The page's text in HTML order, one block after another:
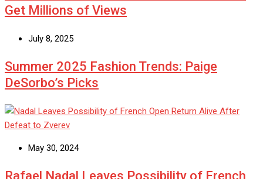
Get Millions of Views
July 8, 2025
Summer 2025 Fashion Trends: Paige
DeSorbo’s Picks
May 30, 2024
Rafael Nadal Leaves Possibility of French